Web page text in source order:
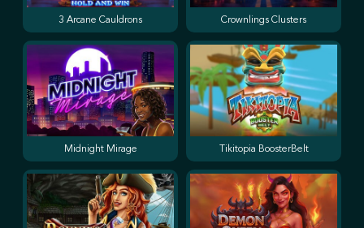
3 Arcane Cauldrons Crownlings Clusters
Midnight Mirage Tikitopia BoosterBelt